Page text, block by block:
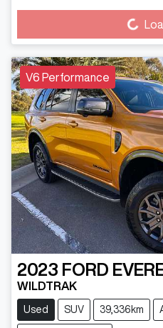
Loading...
V6 Performance
2023 FORD
WILDTRAK
Used SUV 39,336km